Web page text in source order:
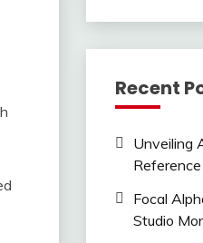
Recent
Unveiling
Focal
Studio